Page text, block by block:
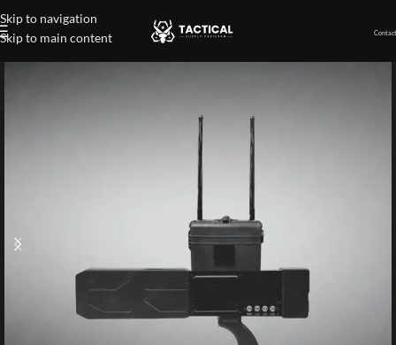
Skip to navigation
Skip to main content
Home»Shop»Individual Carried Counter-Drones Radar Gun